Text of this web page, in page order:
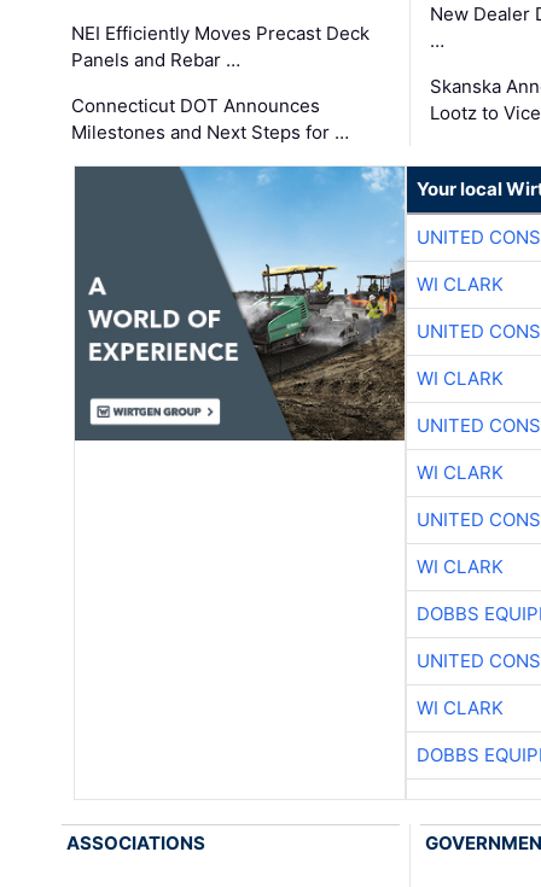
NEI Efficiently Moves Precast Deck
Panels and Rebar …
Connecticut DOT Announces
Milestones and Next Steps for …
New Dealer
…
Skanska
Lootz to
Your local
UNITED
WI CLARK
UNITED
WI CLARK
UNITED
WI CLARK
UNITED
WI CLARK
DOBBS
UNITED
WI CLARK
DOBBS
ASSOCIATIONS